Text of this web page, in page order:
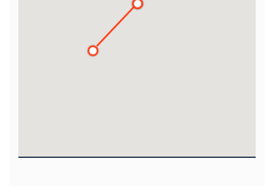
1
2
3